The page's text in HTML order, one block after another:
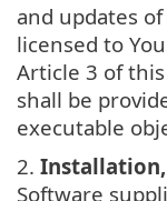
and updates
licensed to
Article 3 of
shall be
executable
2. Installation,
Software